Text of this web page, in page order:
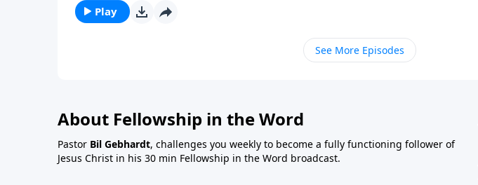
Play
See More Episodes
About Fellowship in the Word
Pastor Bil Gebhardt, challenges you weekly to become a fully functioning follower of
Jesus Christ in his 30 min Fellowship in the Word broadcast.